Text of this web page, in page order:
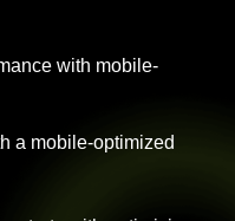
with mobile-
a mobile-optimized